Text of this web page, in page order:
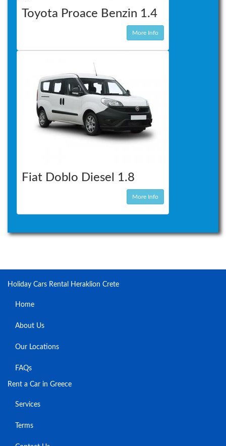
Toyota Proace Benzin 1.4
More Info
Fiat Doblo Diesel 1.8
More Info
Holiday Cars Rental Heraklion Crete
Home
About Us
Our Locations
FAQs
Rent a Car in Greece
Services
Terms